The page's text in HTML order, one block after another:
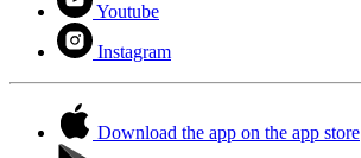
Youtube
Instagram
Download the app on the app store